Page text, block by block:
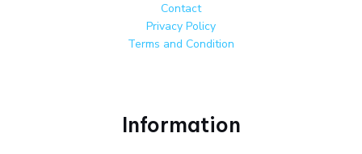
Contact
Privacy Policy
Terms and Condition
Information